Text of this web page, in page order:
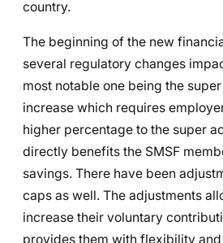
country.
The beginning of the new
several regulatory changes
most notable one being the
increase which requires
higher percentage to the super
directly benefits the SMSF
savings. There have been
caps as well. The adjustments
increase their voluntary
provides them with flexibility